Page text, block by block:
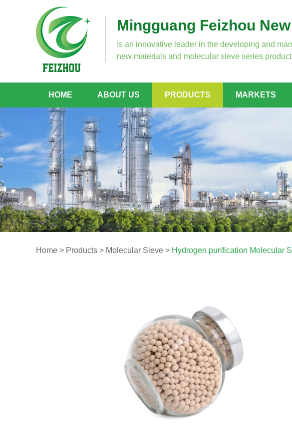
Mingguang Feizhou
Is an innovative leader in the developing and
new materials and molecular sieve series
HOME ABOUT US PRODUCTS MARKETS
Home > Products > Molecular Sieve > Hydrogen purification Molecular